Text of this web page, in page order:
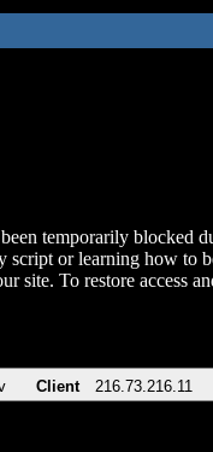
temporarily blocked
script or learning how to
site. To restore access
Client 216.73.216.11